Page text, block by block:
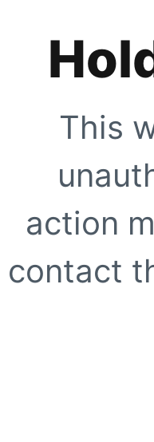
This
action
contact